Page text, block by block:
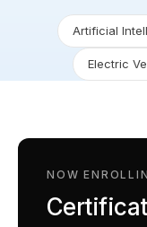
Artificial
Electric
NOW